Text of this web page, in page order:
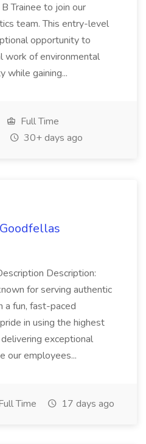
Trainee to join our
team. This entry-level
opportunity to
work of environmental
while gaining...
Full Time
30+ days ago
Description:
for serving authentic
a fun, fast-paced
in using the highest
exceptional
our employees...
Time 17 days ago